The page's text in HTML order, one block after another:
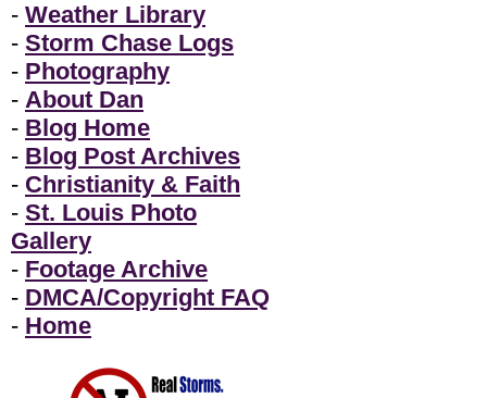
- Weather Library
- Storm Chase Logs
- Photography
- About Dan
- Blog Home
- Blog Post Archives
- Christianity & Faith
- St. Louis Photo
Gallery
- Footage Archive
- DMCA/Copyright FAQ
- Home